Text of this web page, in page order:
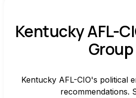
Kentucky AFL-
Group
Kentucky AFL-CIO's political
recommendations.